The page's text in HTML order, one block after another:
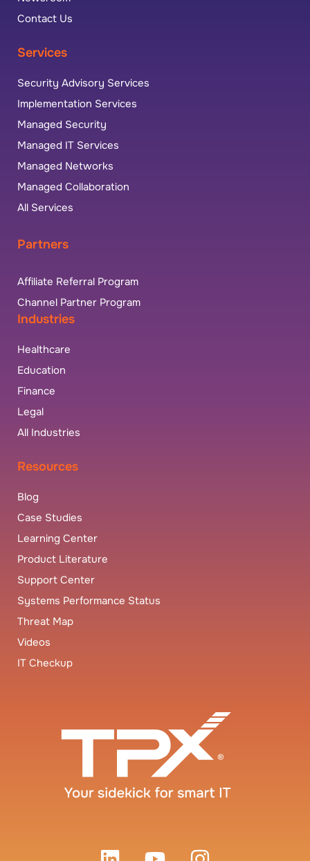
Contact Us
Services
Security Advisory Services
Implementation Services
Managed Security
Managed IT Services
Managed Networks
Managed Collaboration
All Services
Partners
Affiliate Referral Program
Channel Partner Program
Industries
Healthcare
Education
Finance
Legal
All Industries
Resources
Blog
Case Studies
Learning Center
Product Literature
Support Center
Systems Performance Status
Threat Map
Videos
IT Checkup